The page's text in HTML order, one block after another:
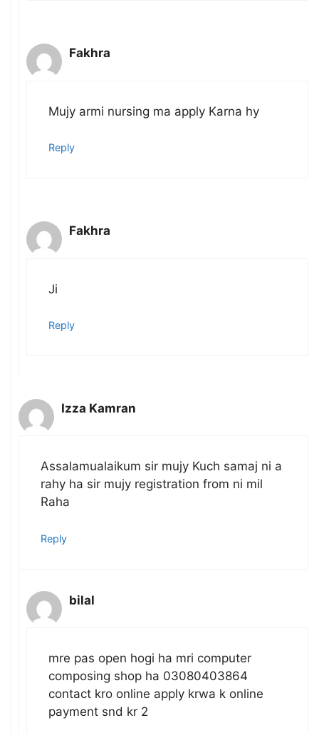
Fakhra
Mujy armi nursing ma apply Karna hy
Reply
Fakhra
Ji
Reply
Izza Kamran
Assalamualaikum sir mujy Kuch samaj ni a
rahy ha sir mujy registration from ni mil
Raha
Reply
bilal
mre pas open hogi ha mri computer
composing shop ha 03080403864
contact kro online apply krwa k online
payment snd kr 2